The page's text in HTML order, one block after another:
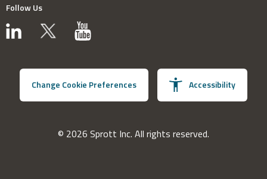
Follow Us
Change Cookie Preferences Accessibility
© 2026 Sprott Inc. All rights reserved.